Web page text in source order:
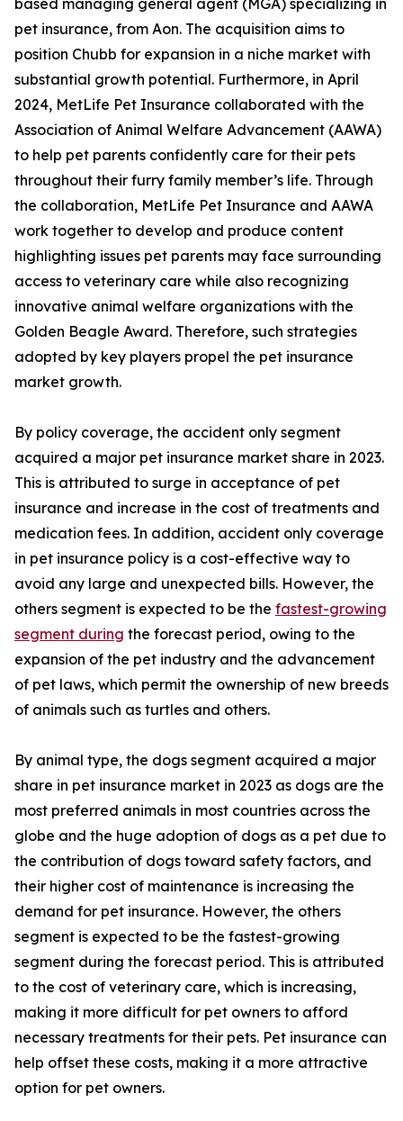
based managing general agent (MGA) specializing in
pet insurance, from Aon. The acquisition aims to
position Chubb for expansion in a niche market with
substantial growth potential. Furthermore, in April
2024, MetLife Pet Insurance collaborated with the
Association of Animal Welfare Advancement (AAWA)
to help pet parents confidently care for their pets
throughout their furry family member’s life. Through
the collaboration, MetLife Pet Insurance and AAWA
work together to develop and produce content
highlighting issues pet parents may face surrounding
access to veterinary care while also recognizing
innovative animal welfare organizations with the
Golden Beagle Award. Therefore, such strategies
adopted by key players propel the pet insurance
market growth.
By policy coverage, the accident only segment
acquired a major pet insurance market share in 2023.
This is attributed to surge in acceptance of pet
insurance and increase in the cost of treatments and
medication fees. In addition, accident only coverage
in pet insurance policy is a cost-effective way to
avoid any large and unexpected bills. However, the
others segment is expected to be the fastest-growing
segment during the forecast period, owing to the
expansion of the pet industry and the advancement
of pet laws, which permit the ownership of new breeds
of animals such as turtles and others.
By animal type, the dogs segment acquired a major
share in pet insurance market in 2023 as dogs are the
most preferred animals in most countries across the
globe and the huge adoption of dogs as a pet due to
the contribution of dogs toward safety factors, and
their higher cost of maintenance is increasing the
demand for pet insurance. However, the others
segment is expected to be the fastest-growing
segment during the forecast period. This is attributed
to the cost of veterinary care, which is increasing,
making it more difficult for pet owners to afford
necessary treatments for their pets. Pet insurance can
help offset these costs, making it a more attractive
option for pet owners.